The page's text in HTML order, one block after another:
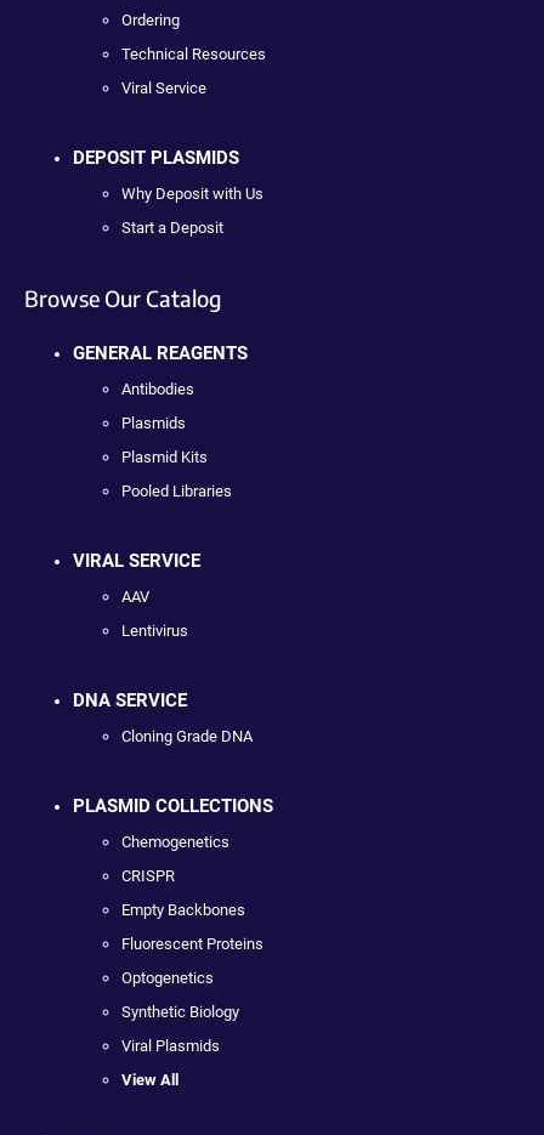
Ordering
Technical Resources
Viral Service
DEPOSIT PLASMIDS
Why Deposit with Us
Start a Deposit
Browse Our Catalog
GENERAL REAGENTS
Antibodies
Plasmids
Plasmid Kits
Pooled Libraries
VIRAL SERVICE
AAV
Lentivirus
DNA SERVICE
Cloning Grade DNA
PLASMID COLLECTIONS
Chemogenetics
CRISPR
Empty Backbones
Fluorescent Proteins
Optogenetics
Synthetic Biology
Viral Plasmids
View All